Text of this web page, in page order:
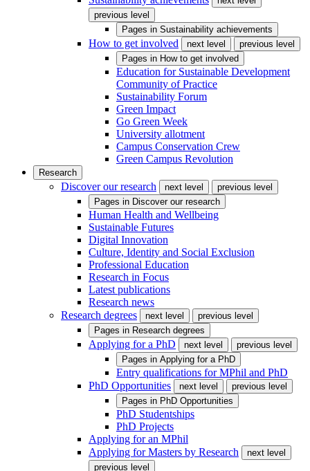
previous level
Pages in Sustainability achievements
How to get involved next level
previous level
Pages in How to get involved
Education for Sustainable Development
Community of Practice
Sustainability Forum
Green Impact
Go Green Week
University allotment
Campus Conservation Crew
Green Campus Revolution
Research
Discover our research next level
previous level
Pages in Discover our research
Human Health and Wellbeing
Sustainable Futures
Digital Innovation
Culture, Identity and Social Exclusion
Professional Education
Research in Focus
Latest publications
Research news
Research degrees
next level
previous level
Pages in Research degrees
Applying for a PhD next level
previous level
Pages in Applying for a PhD
Entry qualifications for MPhil and PhD
PhD Opportunities
next level
previous level
Pages in PhD Opportunities
PhD Studentships
PhD Projects
Applying for an MPhil
Applying for Masters by Research
next level
previous level